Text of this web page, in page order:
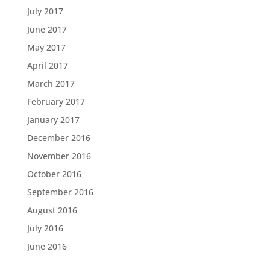
July 2017
June 2017
May 2017
April 2017
March 2017
February 2017
January 2017
December 2016
November 2016
October 2016
September 2016
August 2016
July 2016
June 2016